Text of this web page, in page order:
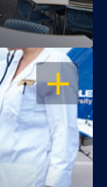
OPEN